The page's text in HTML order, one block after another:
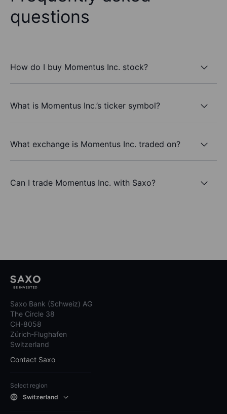
questions
How do I buy Momentus Inc. stock?
What is Momentus Inc.’s ticker symbol?
What exchange is Momentus Inc. traded on?
Can I trade Momentus Inc. with Saxo?
Saxo Bank (Schweiz) AG
The Circle 38
CH-8058
Zürich-Flughafen
Switzerland
Contact Saxo
Select region
Switzerland